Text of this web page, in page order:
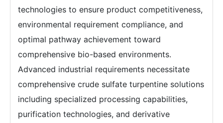
technologies to ensure product competitiveness,
environmental requirement compliance, and
optimal pathway achievement toward
comprehensive bio-based environments.
Advanced industrial requirements necessitate
comprehensive crude sulfate turpentine solutions
including specialized processing capabilities,
purification technologies, and derivative